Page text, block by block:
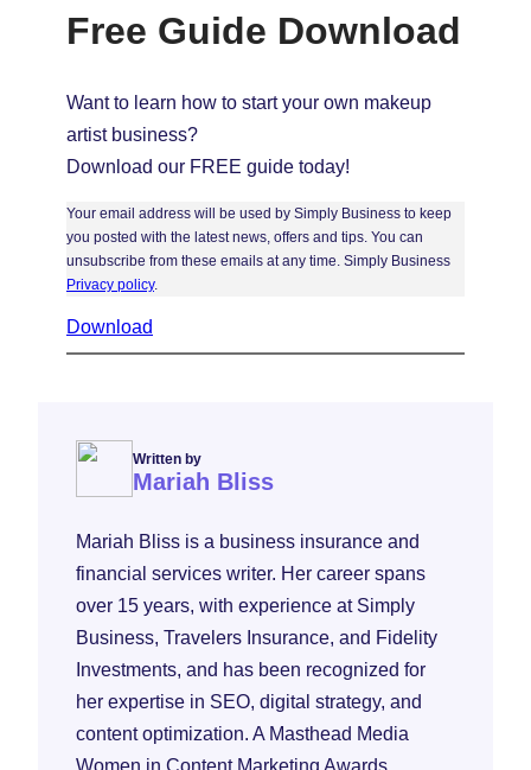
Free Guide Download
Want to learn how to start your own makeup
artist business?
Download our FREE guide today!
Your email address will be used by Simply Business to keep
you posted with the latest news, offers and tips. You can
unsubscribe from these emails at any time. Simply Business
Privacy policy.
Download
Written by
Mariah Bliss
Mariah Bliss is a business insurance and
financial services writer. Her career spans
over 15 years, with experience at Simply
Business, Travelers Insurance, and Fidelity
Investments, and has been recognized for
her expertise in SEO, digital strategy, and
content optimization. A Masthead Media
Women in Content Marketing Awards